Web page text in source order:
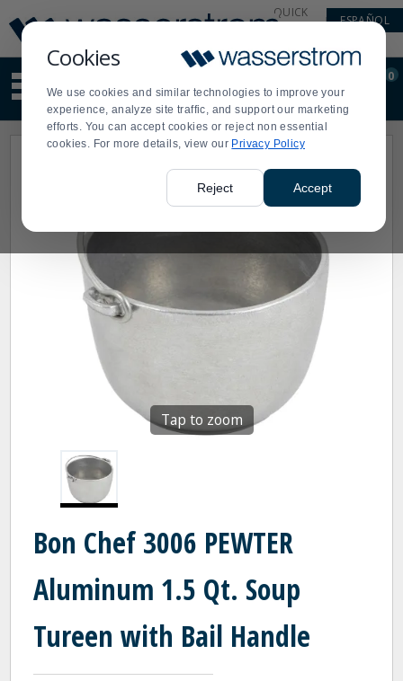
Cookies
We use cookies and similar technologies to improve your
experience, analyze site traffic, and support our marketing
efforts. You can accept cookies or reject non essential
cookies. For more details, view our Privacy Policy
Reject Accept
Update
Message
Order
Display
Updated
QUICK
ESPAÑOL
site
content
and
search
Order
0
Tap to zoom
Bon Chef 3006 PEWTER
Aluminum 1.5 Qt. Soup
Tureen with Bail Handle